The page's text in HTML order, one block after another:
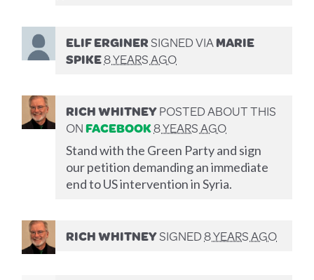
ELIF ERGINERSIGNED VIAMARIE
SPIKE8 YEARS AGO
RICH WHITNEYPOSTED ABOUT THIS
ONFACEBOOK8 YEARS AGO
Stand with the Green Party and sign
our petition demanding an immediate
end to US intervention in Syria.
RICH WHITNEYSIGNED8 YEARS AGO